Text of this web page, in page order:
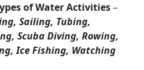
of Water Activities–
Sailing, Tubing,
Scuba Diving, Rowing,
Ice Fishing, Watching